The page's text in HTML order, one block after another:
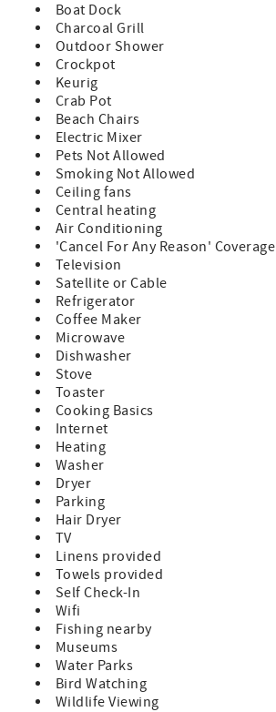
Boat Dock
Charcoal Grill
Outdoor Shower
Crockpot
Keurig
Crab Pot
Beach Chairs
Electric Mixer
Pets Not Allowed
Smoking Not Allowed
Ceiling fans
Central heating
Air Conditioning
'Cancel For Any Reason' Coverage
Television
Satellite or Cable
Refrigerator
Coffee Maker
Microwave
Dishwasher
Stove
Toaster
Cooking Basics
Internet
Heating
Washer
Dryer
Parking
Hair Dryer
TV
Linens provided
Towels provided
Self Check-In
Wifi
Fishing nearby
Museums
Water Parks
Bird Watching
Wildlife Viewing